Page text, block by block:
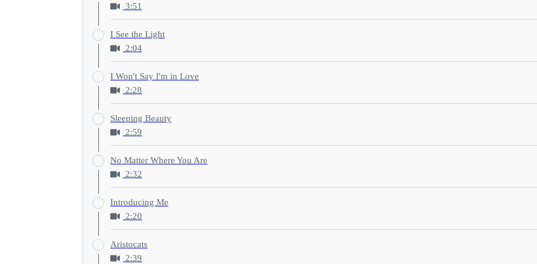
3:51
I See the Light
2:04
I Won't Say I'm in Love
2:28
Sleeping Beauty
2:59
No Matter Where You Are
2:32
Introducing Me
2:20
Aristocats
2:39